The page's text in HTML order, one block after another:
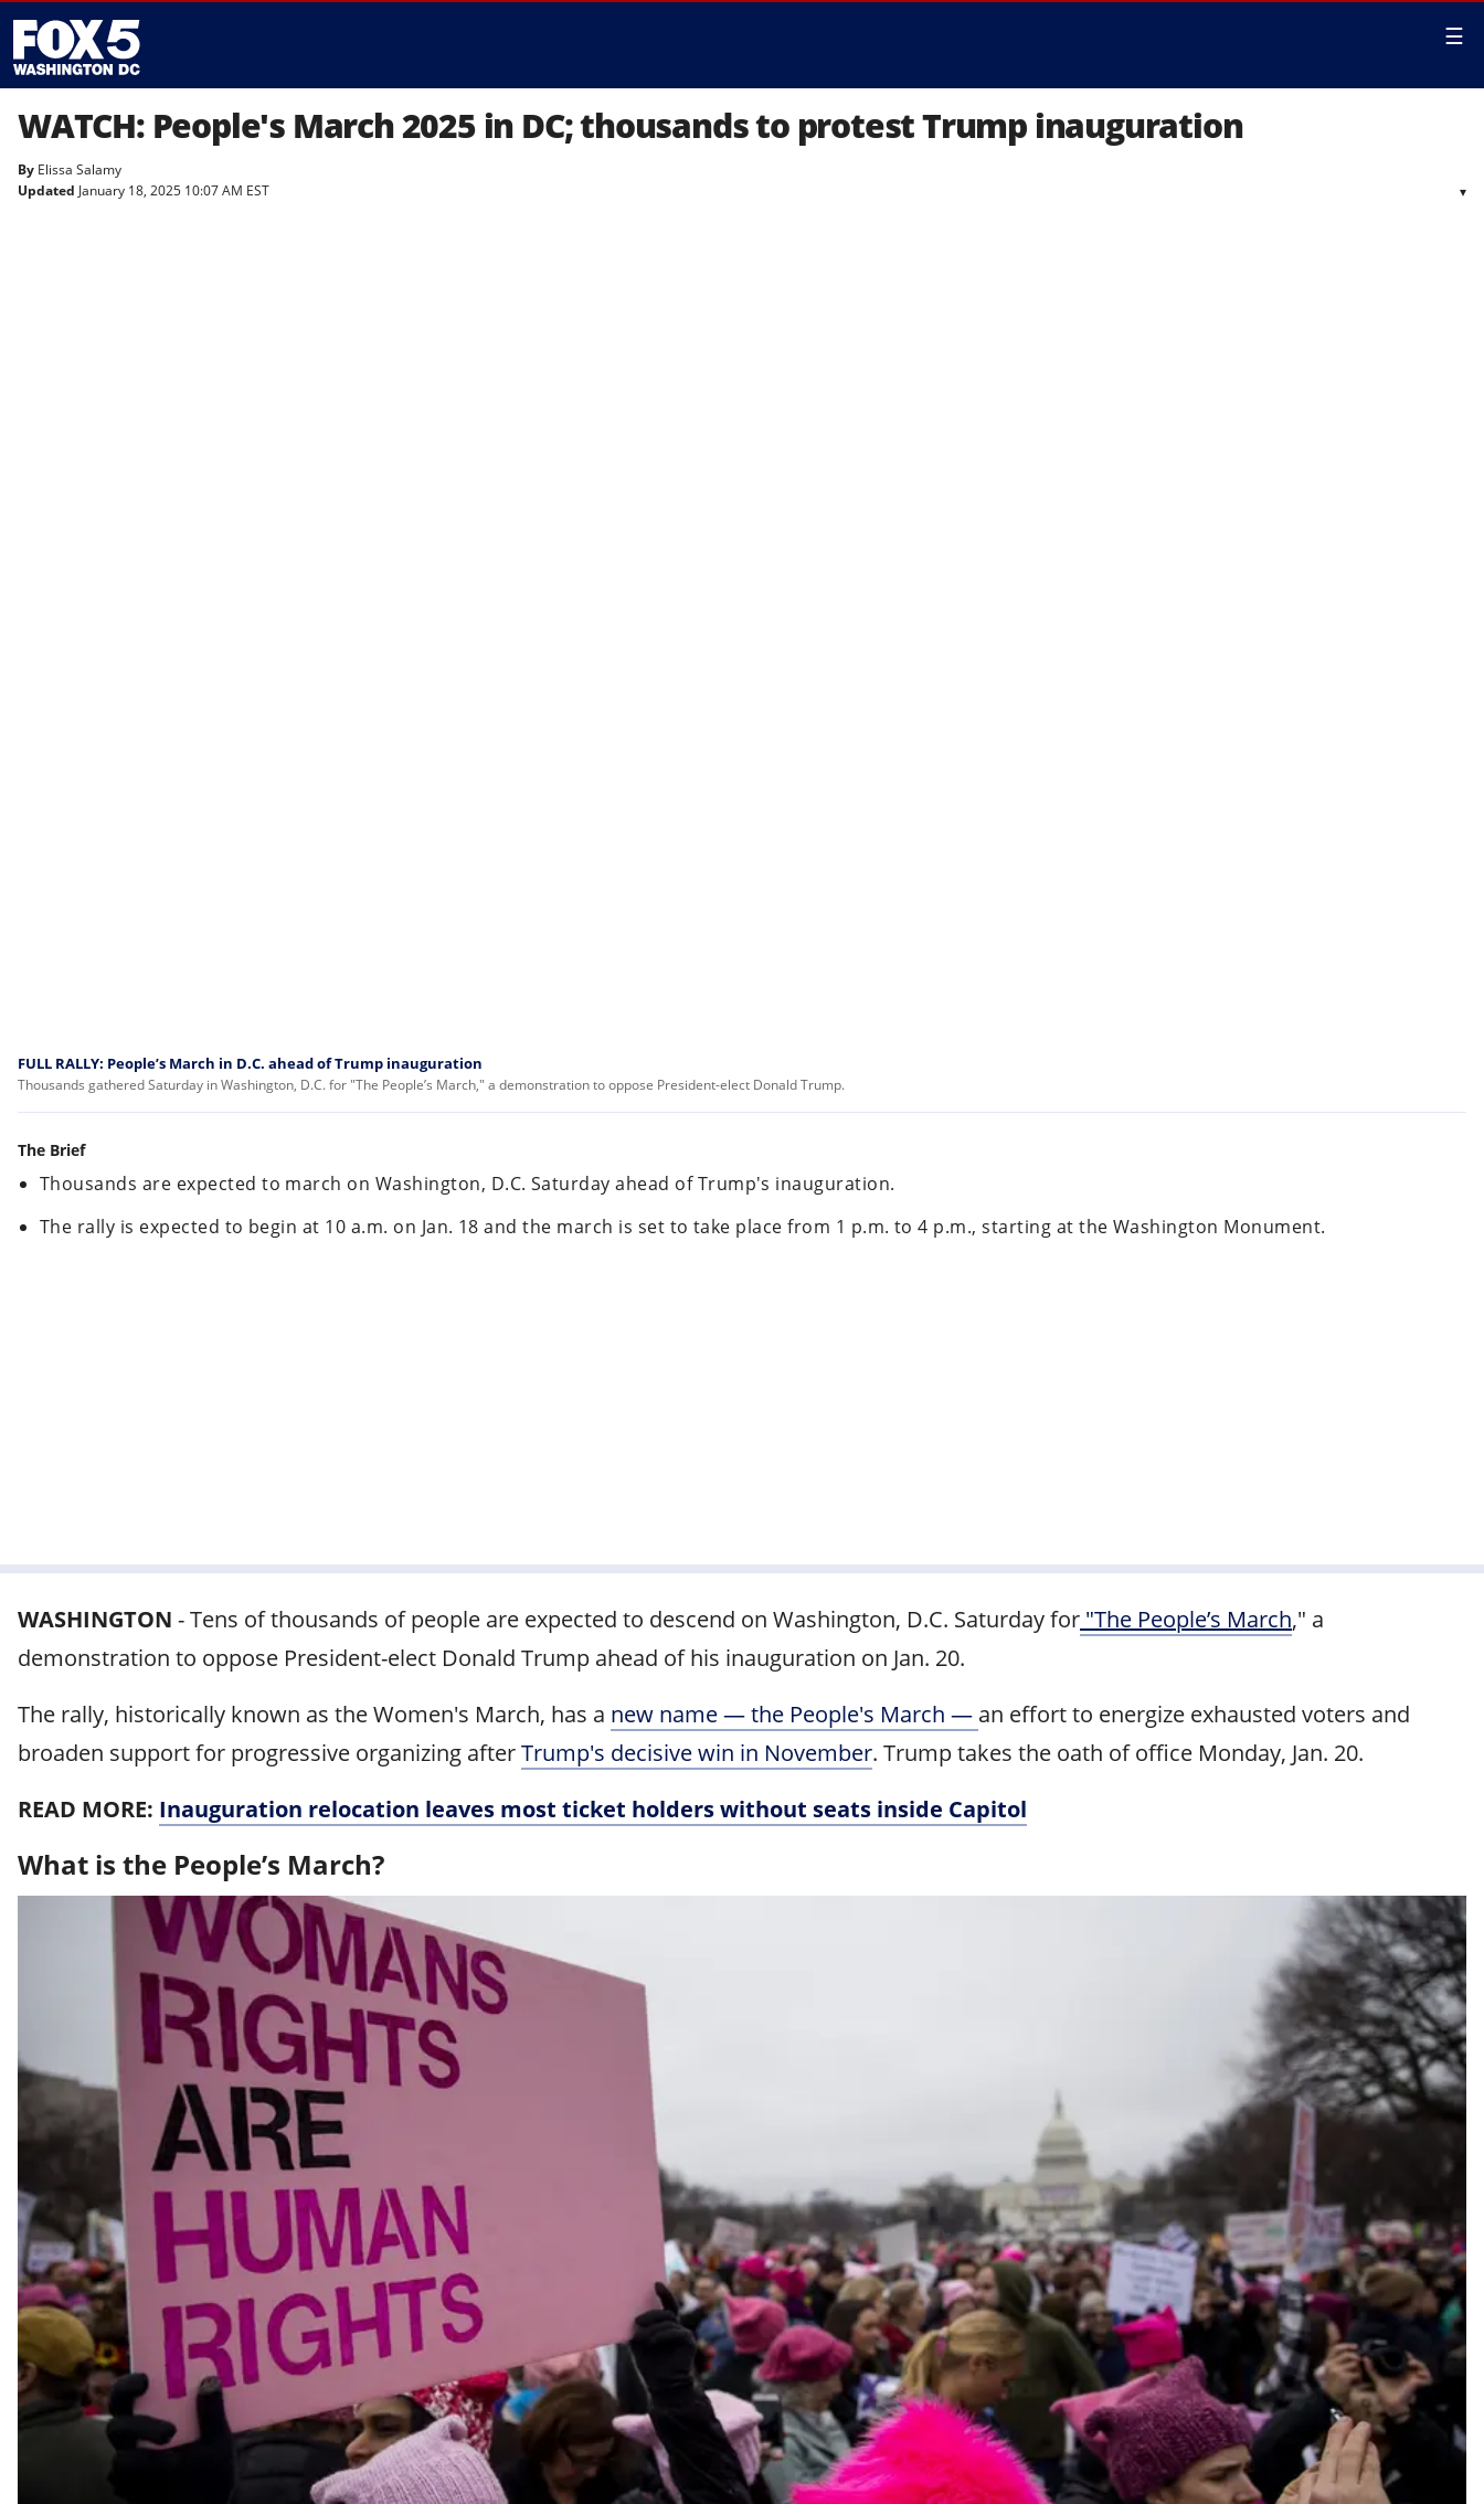
☰
WATCH: People's March 2025 in DC; thousands to protest Trump inauguration
By Elissa Salamy
Updated January 18, 2025 10:07 AM EST ▾
FULL RALLY: People’s March in D.C. ahead of Trump inauguration
Thousands gathered Saturday in Washington, D.C. for "The People’s March," a demonstration to oppose President-elect Donald Trump.
The Brief
Thousands are expected to march on Washington, D.C. Saturday ahead of Trump's inauguration.
The rally is expected to begin at 10 a.m. on Jan. 18 and the march is set to take place from 1 p.m. to 4 p.m., starting at the Washington Monument.
WASHINGTON -Tens of thousands of people are expected to descend on Washington, D.C. Saturday for "The People’s March," a
demonstration to oppose President-elect Donald Trump ahead of his inauguration on Jan. 20.
The rally, historically known as the Women's March, has a new name — the People's March — an effort to energize exhausted voters and
broaden support for progressive organizing afterTrump's decisive win in November. Trump takes the oath of office Monday, Jan. 20.
READ MORE: Inauguration relocation leaves most ticket holders without seats inside Capitol
What is the People’s March?